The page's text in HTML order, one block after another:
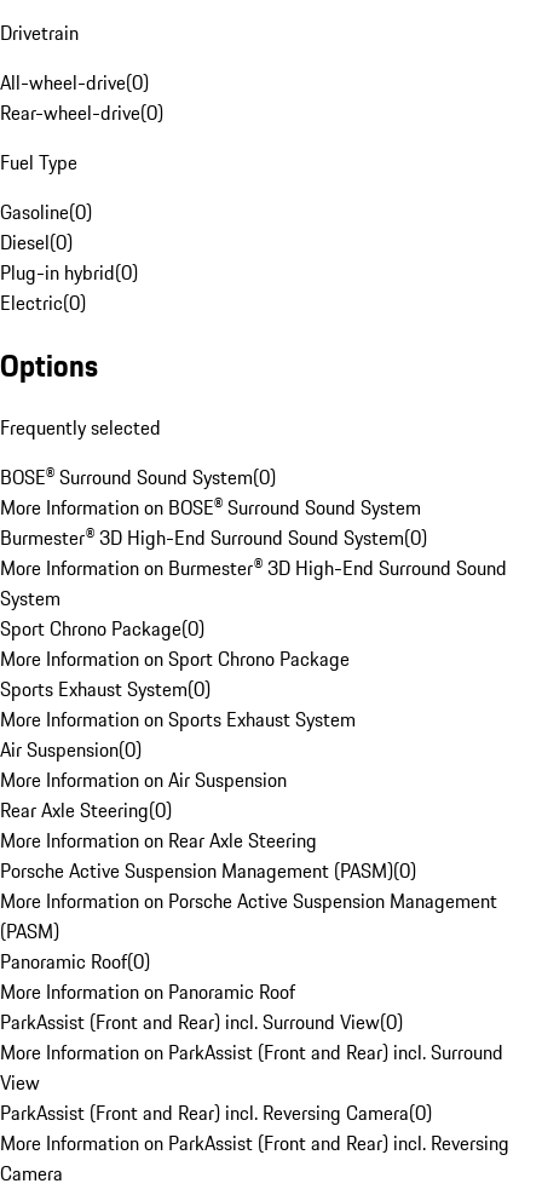
Drivetrain
All-wheel-drive(0)
Rear-wheel-drive(0)
Fuel Type
Gasoline(0)
Diesel(0)
Plug-in hybrid(0)
Electric(0)
Options
Frequently selected
BOSE® Surround Sound System(0)
More Information on BOSE® Surround Sound System
Burmester® 3D High-End Surround Sound System(0)
More Information on Burmester® 3D High-End Surround Sound
System
Sport Chrono Package(0)
More Information on Sport Chrono Package
Sports Exhaust System(0)
More Information on Sports Exhaust System
Air Suspension(0)
More Information on Air Suspension
Rear Axle Steering(0)
More Information on Rear Axle Steering
Porsche Active Suspension Management (PASM)(0)
More Information on Porsche Active Suspension Management
(PASM)
Panoramic Roof(0)
More Information on Panoramic Roof
ParkAssist (Front and Rear) incl. Surround View(0)
More Information on ParkAssist (Front and Rear) incl. Surround
View
ParkAssist (Front and Rear) incl. Reversing Camera(0)
More Information on ParkAssist (Front and Rear) incl. Reversing
Camera